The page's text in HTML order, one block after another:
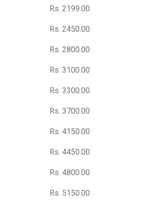
Rs. 2199.00
Rs. 2450.00
Rs. 2800.00
Rs. 3100.00
Rs. 3300.00
Rs. 3700.00
Rs. 4150.00
Rs. 4450.00
Rs. 4800.00
Rs. 5150.00